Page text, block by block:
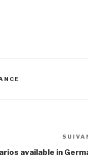
available in